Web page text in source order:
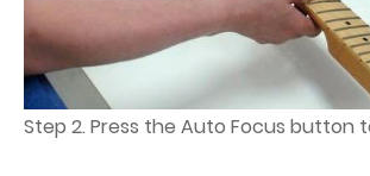
Step 2. Press the Auto Focus button